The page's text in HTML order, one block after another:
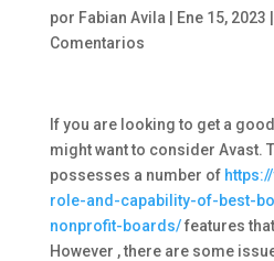
por Fabian Avila Ene 15, 2023
Comentarios
If you are looking to get a
might want to consider Avast.
possesses a number of
role-and-capability-of-best-
nonprofit-boards/features
However , there are some